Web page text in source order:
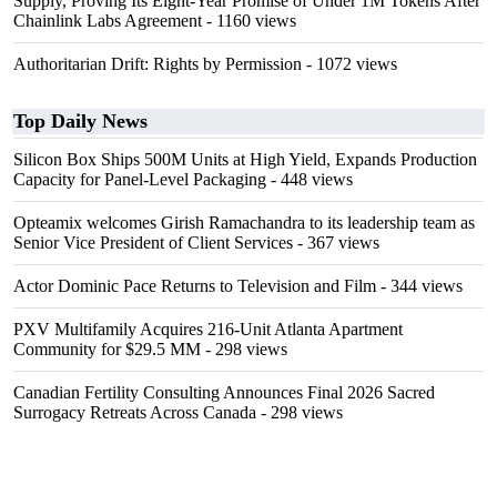
Chainlink Labs Agreement - 1160 views
Authoritarian Drift: Rights by Permission - 1072 views
Top Daily News
Silicon Box Ships 500M Units at High Yield, Expands Production
Capacity for Panel-Level Packaging - 448 views
Opteamix welcomes Girish Ramachandra to its leadership team as
Senior Vice President of Client Services - 367 views
Actor Dominic Pace Returns to Television and Film - 344 views
PXV Multifamily Acquires 216-Unit Atlanta Apartment
Community for $29.5 MM - 298 views
Canadian Fertility Consulting Announces Final 2026 Sacred
Surrogacy Retreats Across Canada - 298 views